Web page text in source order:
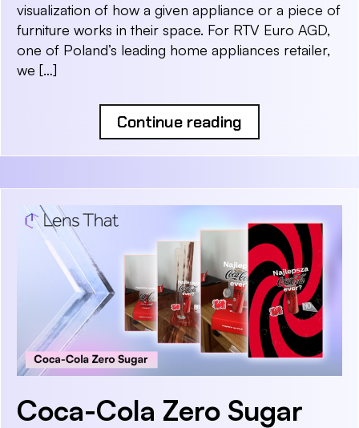
visualization of how a given appliance or a piece of
furniture works in their space. For RTV Euro AGD,
one of Poland’s leading home appliances retailer,
we […]
Continue reading
Coca-Cola Zero Sugar